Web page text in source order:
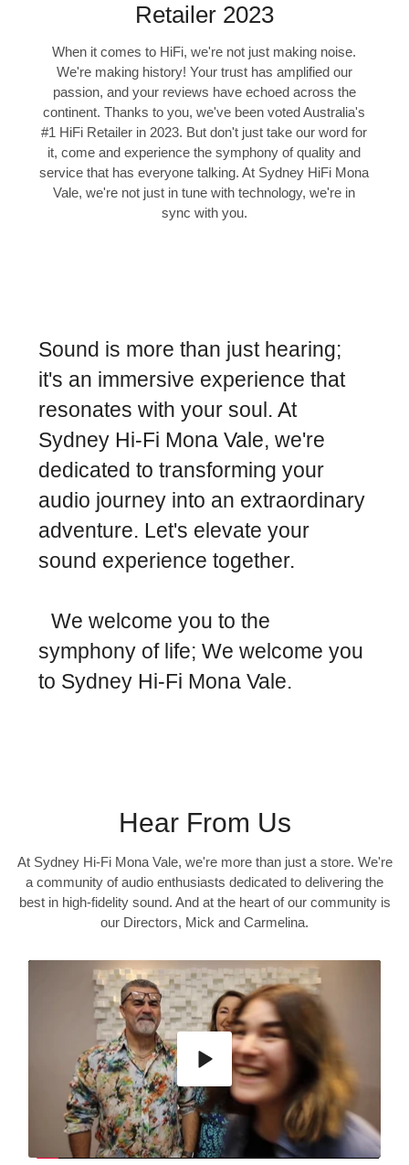
Retailer 2023
When it comes to HiFi, we're not just making noise.
We're making history! Your trust has amplified our
passion, and your reviews have echoed across the
continent. Thanks to you, we've been voted Australia's
#1 HiFi Retailer in 2023. But don't just take our word for
it, come and experience the symphony of quality and
service that has everyone talking. At Sydney HiFi Mona
Vale, we're not just in tune with technology, we're in
sync with you.
Sound is more than just hearing;
it's an immersive experience that
resonates with your soul. At
Sydney Hi-Fi Mona Vale, we're
dedicated to transforming your
audio journey into an extraordinary
adventure. Let's elevate your
sound experience together.
We welcome you to the
symphony of life; We welcome you
to Sydney Hi-Fi Mona Vale.
Hear From Us
At Sydney Hi-Fi Mona Vale, we're more than just a store. We're
a community of audio enthusiasts dedicated to delivering the
best in high-fidelity sound. And at the heart of our community is
our Directors, Mick and Carmelina.